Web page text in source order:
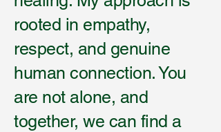
rooted in empathy,
respect, and genuine
human connection. You
are not alone, and
together, we can find a